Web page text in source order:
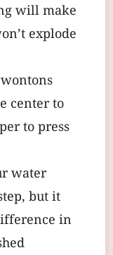
will make
explode
center to
to press
water
but it
in